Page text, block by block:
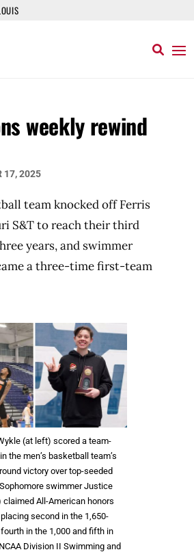
weekly rewind
17, 2025
team knocked off Ferris
S&T to reach their third
years, and swimmer
a three-time first-team
(at left) scored a team-
the men’s basketball team’s
victory over top-seeded
swimmer Justice
claimed All-American honors
second in the 1,650-
in the 1,000 and fifth in
Division II Swimming and